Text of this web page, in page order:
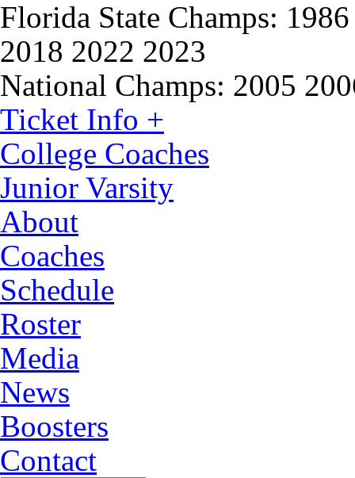
Florida State Champs:
2018 2022 2023
National Champs: 2005
Ticket Info +
College Coaches
Junior Varsity
About
Coaches
Schedule
Roster
Media
News
Boosters
Contact